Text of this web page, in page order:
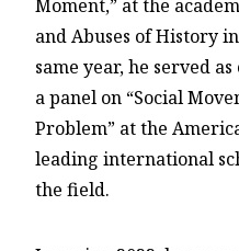
Moment,” at the
and Abuses of History
same year, he served
a panel on “Social
Problem” at the
leading international
the field.